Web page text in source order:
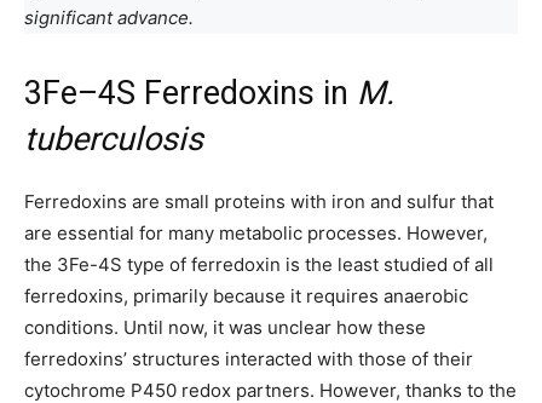
significant advance.
3Fe–4S Ferredoxins in M.
tuberculosis
Ferredoxins are small proteins with iron and sulfur that
are essential for many metabolic processes. However,
the 3Fe-4S type of ferredoxin is the least studied of all
ferredoxins, primarily because it requires anaerobic
conditions. Until now, it was unclear how these
ferredoxins’ structures interacted with those of their
cytochrome P450 redox partners. However, thanks to the